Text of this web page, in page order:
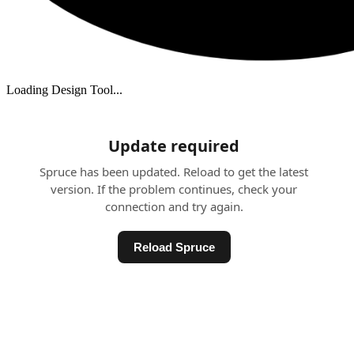
Loading Design Tool...